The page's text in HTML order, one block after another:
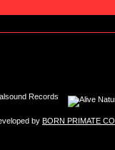
Records
by BORN PRIMATE CO